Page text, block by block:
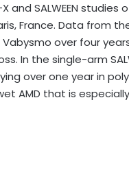
and SALWEEN studies
France. Data from
over four
In the single-arm
over one year in
AMD that is